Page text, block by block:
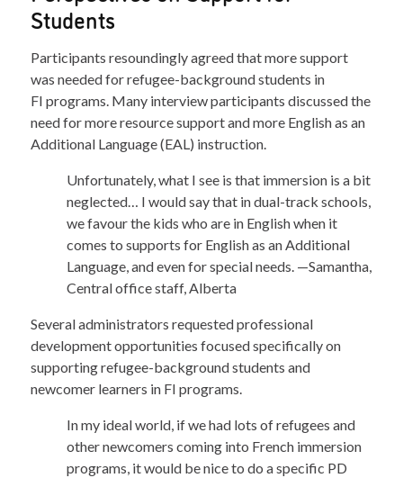
Students
Participants resoundingly agreed that more support
was needed for refugee-background students in
FI programs. Many interview participants discussed the
need for more resource support and more English as an
Additional Language (EAL) instruction.
Unfortunately, what I see is that immersion is a bit
neglected… I would say that in dual-track schools,
we favour the kids who are in English when it
comes to supports for English as an Additional
Language, and even for special needs. —Samantha,
Central office staff, Alberta
Several administrators requested professional
development opportunities focused specifically on
supporting refugee-background students and
newcomer learners in FI programs.
In my ideal world, if we had lots of refugees and
other newcomers coming into French immersion
programs, it would be nice to do a specific PD